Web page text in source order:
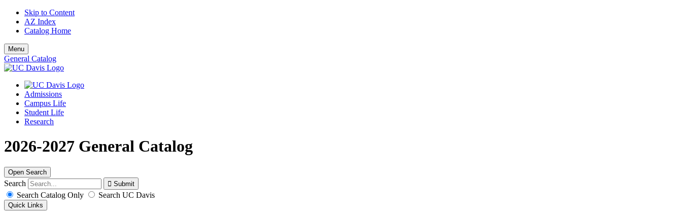
Skip to Content
AZ Index
Catalog Home
Menu
General Catalog
Admissions
Campus Life
Student Life
Research
2026-2027 General Catalog
Open Search
Search
Search Catalog Only
Search UC Davis
Quick Links